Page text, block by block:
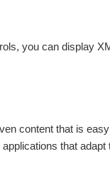
you can display
content that is
that